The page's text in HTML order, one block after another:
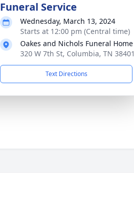
Funeral Service
Wednesday, March 13, 2024
Starts at 12:00 pm (Central time)
Oakes and Nichols Funeral Home
320 W 7th St, Columbia, TN 38401
Text Directions